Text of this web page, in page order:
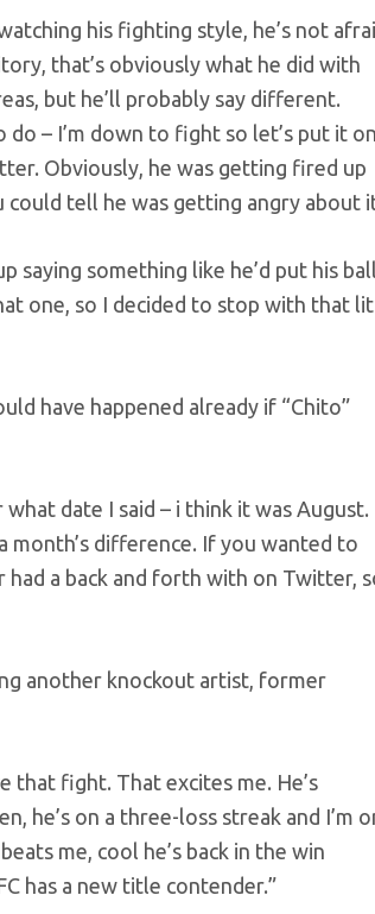
his fighting style, he’s not
that’s obviously what he did with
but he’ll probably say different.
do – I’m down to fight so let’s put it
Obviously, he was getting fired up
could tell he was getting angry about
saying something like he’d put his
one, so I decided to stop with that
have happened already if “Chito”
what date I said – i think it was August.
month’s difference. If you wanted to
had a back and forth with on Twitter,
another knockout artist, former
that fight. That excites me. He’s
he’s on a three-loss streak and I’m
me, cool he’s back in the win
has a new title contender.”